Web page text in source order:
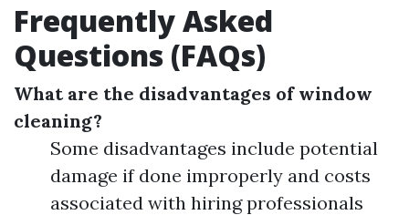
Frequently Asked
Questions (FAQs)
What are the disadvantages of window
cleaning?
Some disadvantages include potential
damage if done improperly and costs
associated with hiring professionals